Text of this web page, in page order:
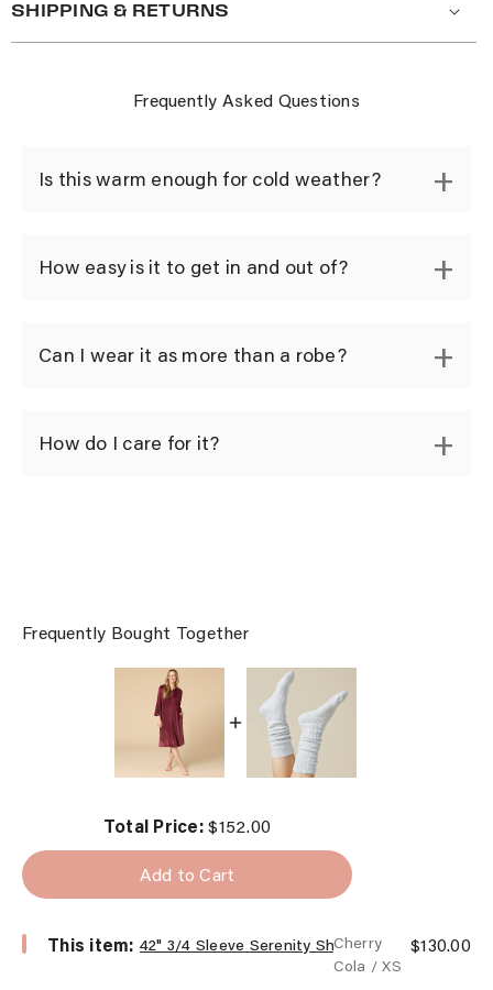
SHIPPING & RETURNS
Frequently Asked Questions
Is this warm enough for cold weather?
How easy is it to get in and out of?
Can I wear it as more than a robe?
How do I care for it?
Frequently Bought Together
Total Price:Price
$152.00
Add to Cart
Select
42"
This item: 42" 3/4 Sleeve Serenity Shear Mink Zip Robe
Cherry
Cola / XS
Price
$130.00